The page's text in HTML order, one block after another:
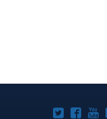
Joomla!